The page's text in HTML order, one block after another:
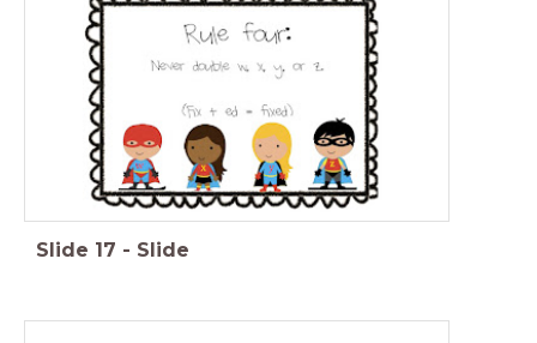
Slide 17 - Slide